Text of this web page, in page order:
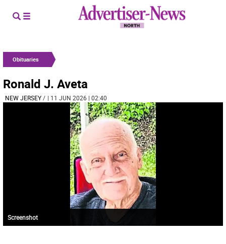
Obituaries
Ronald J. Aveta
NEW JERSEY/ | 11 JUN 2026 | 02:40
Screenshot